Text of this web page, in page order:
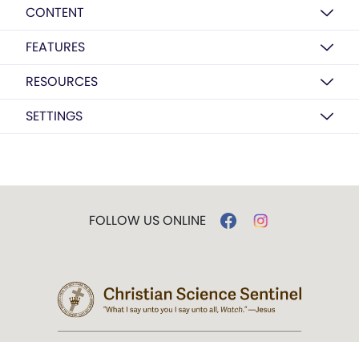
CONTENT
FEATURES
RESOURCES
SETTINGS
FOLLOW US ONLINE